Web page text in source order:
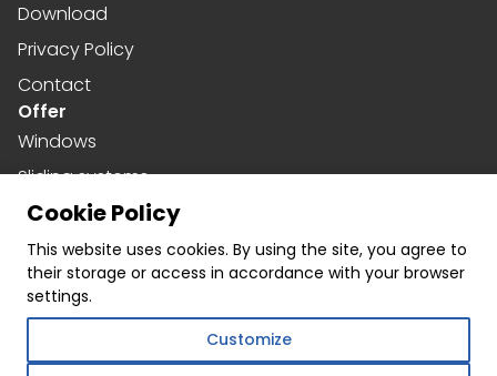
Cookie Policy
This website uses cookies. By using the site, you agree to
their storage or access in accordance with your browser
settings.
Customize
Download
Privacy Policy
Contact
Offer
Windows
Sliding systems
Doors
Social media
Facebook
Instagram